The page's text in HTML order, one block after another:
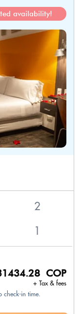
availability!
COP
+ Tax & fees
check-in time.